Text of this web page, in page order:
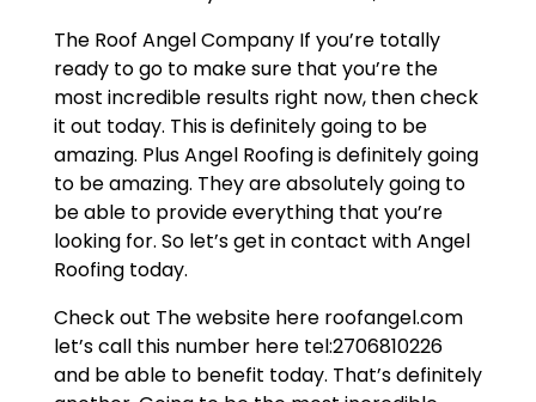
The Roof Angel Company If you’re totally
ready to go to make sure that you’re the
most incredible results right now, then check
it out today. This is definitely going to be
amazing. Plus Angel Roofing is definitely going
to be amazing. They are absolutely going to
be able to provide everything that you’re
looking for. So let’s get in contact with Angel
Roofing today.
Check out The website here roofangel.com
let’s call this number here tel:2706810226
and be able to benefit today. That’s definitely